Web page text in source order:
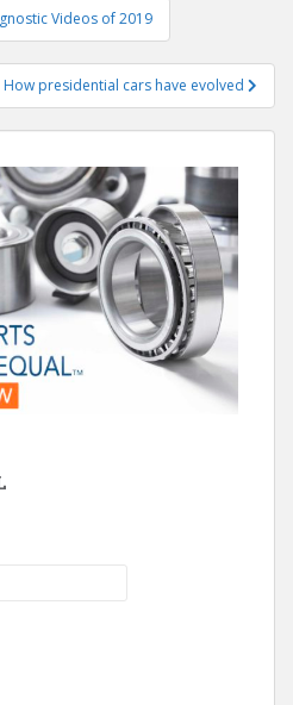
Videos of 2019
How presidential cars have evolved